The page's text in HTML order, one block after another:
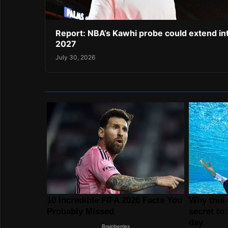
Report: NBA’s Kawhi probe could extend
2027
July 30, 2026